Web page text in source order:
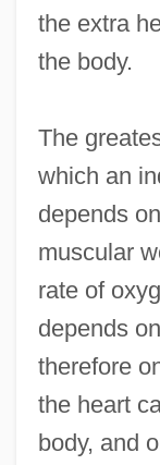
the extra
the body.
The
which an
depends
muscular
rate of
depends
therefore
the heart
body, and